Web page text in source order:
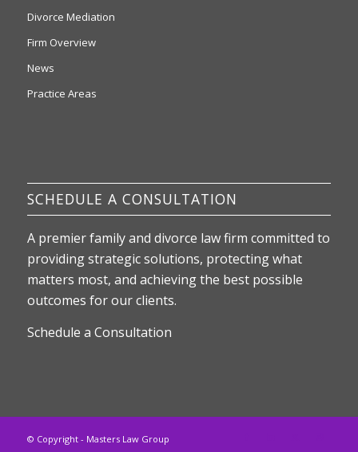
Divorce Mediation
Firm Overview
News
Practice Areas
SCHEDULE A CONSULTATION
A premier family and divorce law firm committed to
providing strategic solutions, protecting what
matters most, and achieving the best possible
outcomes for our clients.
Schedule a Consultation
© Copyright - Masters Law Group